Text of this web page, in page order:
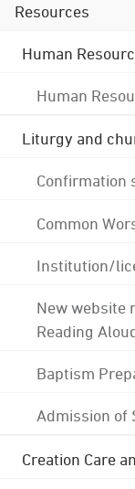
Resources
Human
Human
Liturgy and
Confirmation
Common
Institution/
New website
Reading
Baptism
Admission of
Creation Care